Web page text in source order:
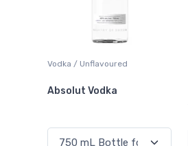
Beer / Other
Sober Carpenter Non-